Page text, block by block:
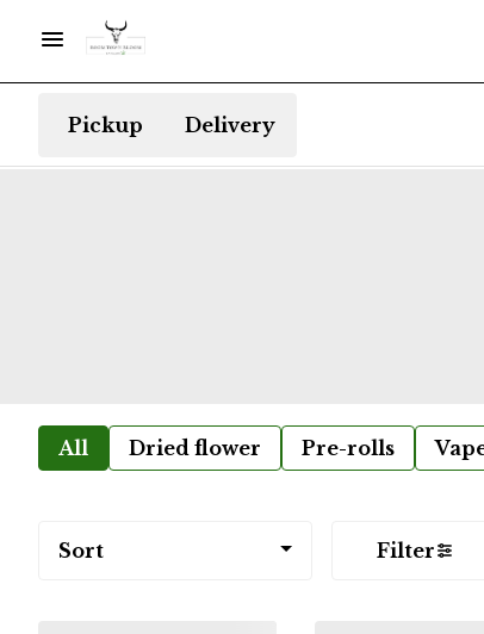
Pickup Delivery
All Dried flower Pre-rolls
Sort Filter